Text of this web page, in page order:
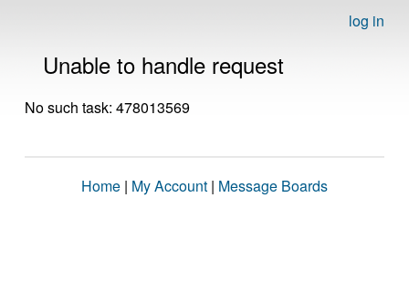
log in
Unable to handle request
No such task: 478013569
Home | My Account | Message Boards